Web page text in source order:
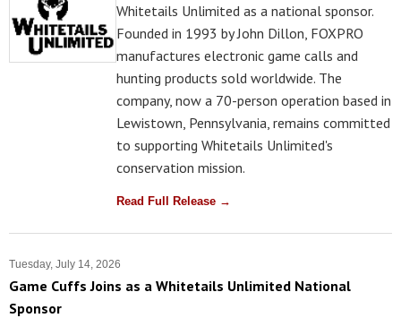
Whitetails Unlimited as a national sponsor.
Founded in 1993 by John Dillon, FOXPRO
manufactures electronic game calls and
hunting products sold worldwide. The
company, now a 70-person operation based in
Lewistown, Pennsylvania, remains committed
to supporting Whitetails Unlimited's
conservation mission.
Read Full Release →
Tuesday, July 14, 2026
Game Cuffs Joins as a Whitetails Unlimited National
Sponsor